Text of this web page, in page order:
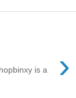
›
is a